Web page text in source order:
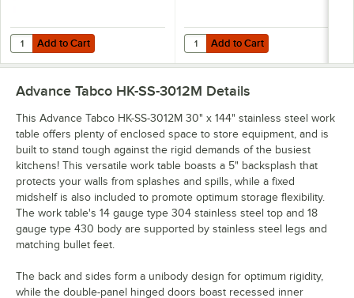
Add to Cart
Quantity for Advance Tabco TA-255AP Equivalent 5" Heavy-Duty
Add to Cart Add to Cart
Quantity for Advance Tabco OTS-
Add to Cart
Advance Tabco HK-SS-3012M Details
This Advance Tabco HK-SS-3012M 30" x 144" stainless steel work
table offers plenty of enclosed space to store equipment, and is
built to stand tough against the rigid demands of the busiest
kitchens! This versatile work table boasts a 5" backsplash that
protects your walls from splashes and spills, while a fixed
midshelf is also included to promote optimum storage flexibility.
The work table's 14 gauge type 304 stainless steel top and 18
gauge type 430 body are supported by stainless steel legs and
matching bullet feet.
The back and sides form a unibody design for optimum rigidity,
while the double-panel hinged doors boast recessed inner